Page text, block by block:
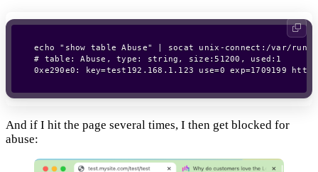
echo "show table Abuse" | socat unix-connect:/var/run/
# table: Abuse, type: string, size:51200, used:1
0xe290e0: key=test192.168.1.123 use=0 exp=1709199
And if I hit the page several times, I then get blocked for
abuse: